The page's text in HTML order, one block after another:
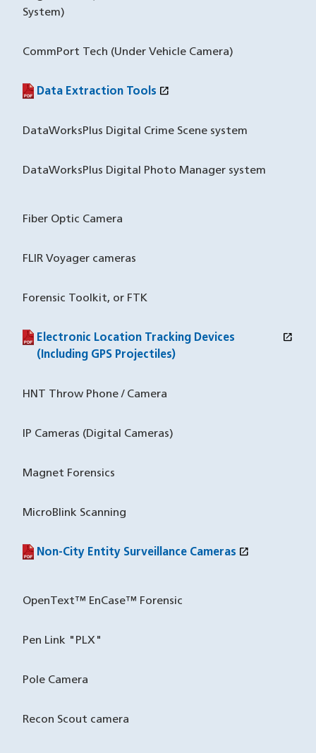
System)
CommPort Tech (Under Vehicle Camera)
Data Extraction Tools open_in_new
(PDF file)
(opens in a new window)
DataWorksPlus Digital Crime Scene system
DataWorksPlus Digital Photo Manager system
Fiber Optic Camera
FLIR Voyager cameras
Forensic Toolkit, or FTK
Electronic Location Tracking Devices
(Including GPS Projectiles)
open_in_new
(PDF file)
(opens in a new window)
HNT Throw Phone / Camera
IP Cameras (Digital Cameras)
Magnet Forensics
MicroBlink Scanning
Non-City Entity Surveillance Cameras open_in_new
(PDF file)
(opens in a new window)
OpenText™ EnCase™ Forensic
Pen Link "PLX"
Pole Camera
Recon Scout camera